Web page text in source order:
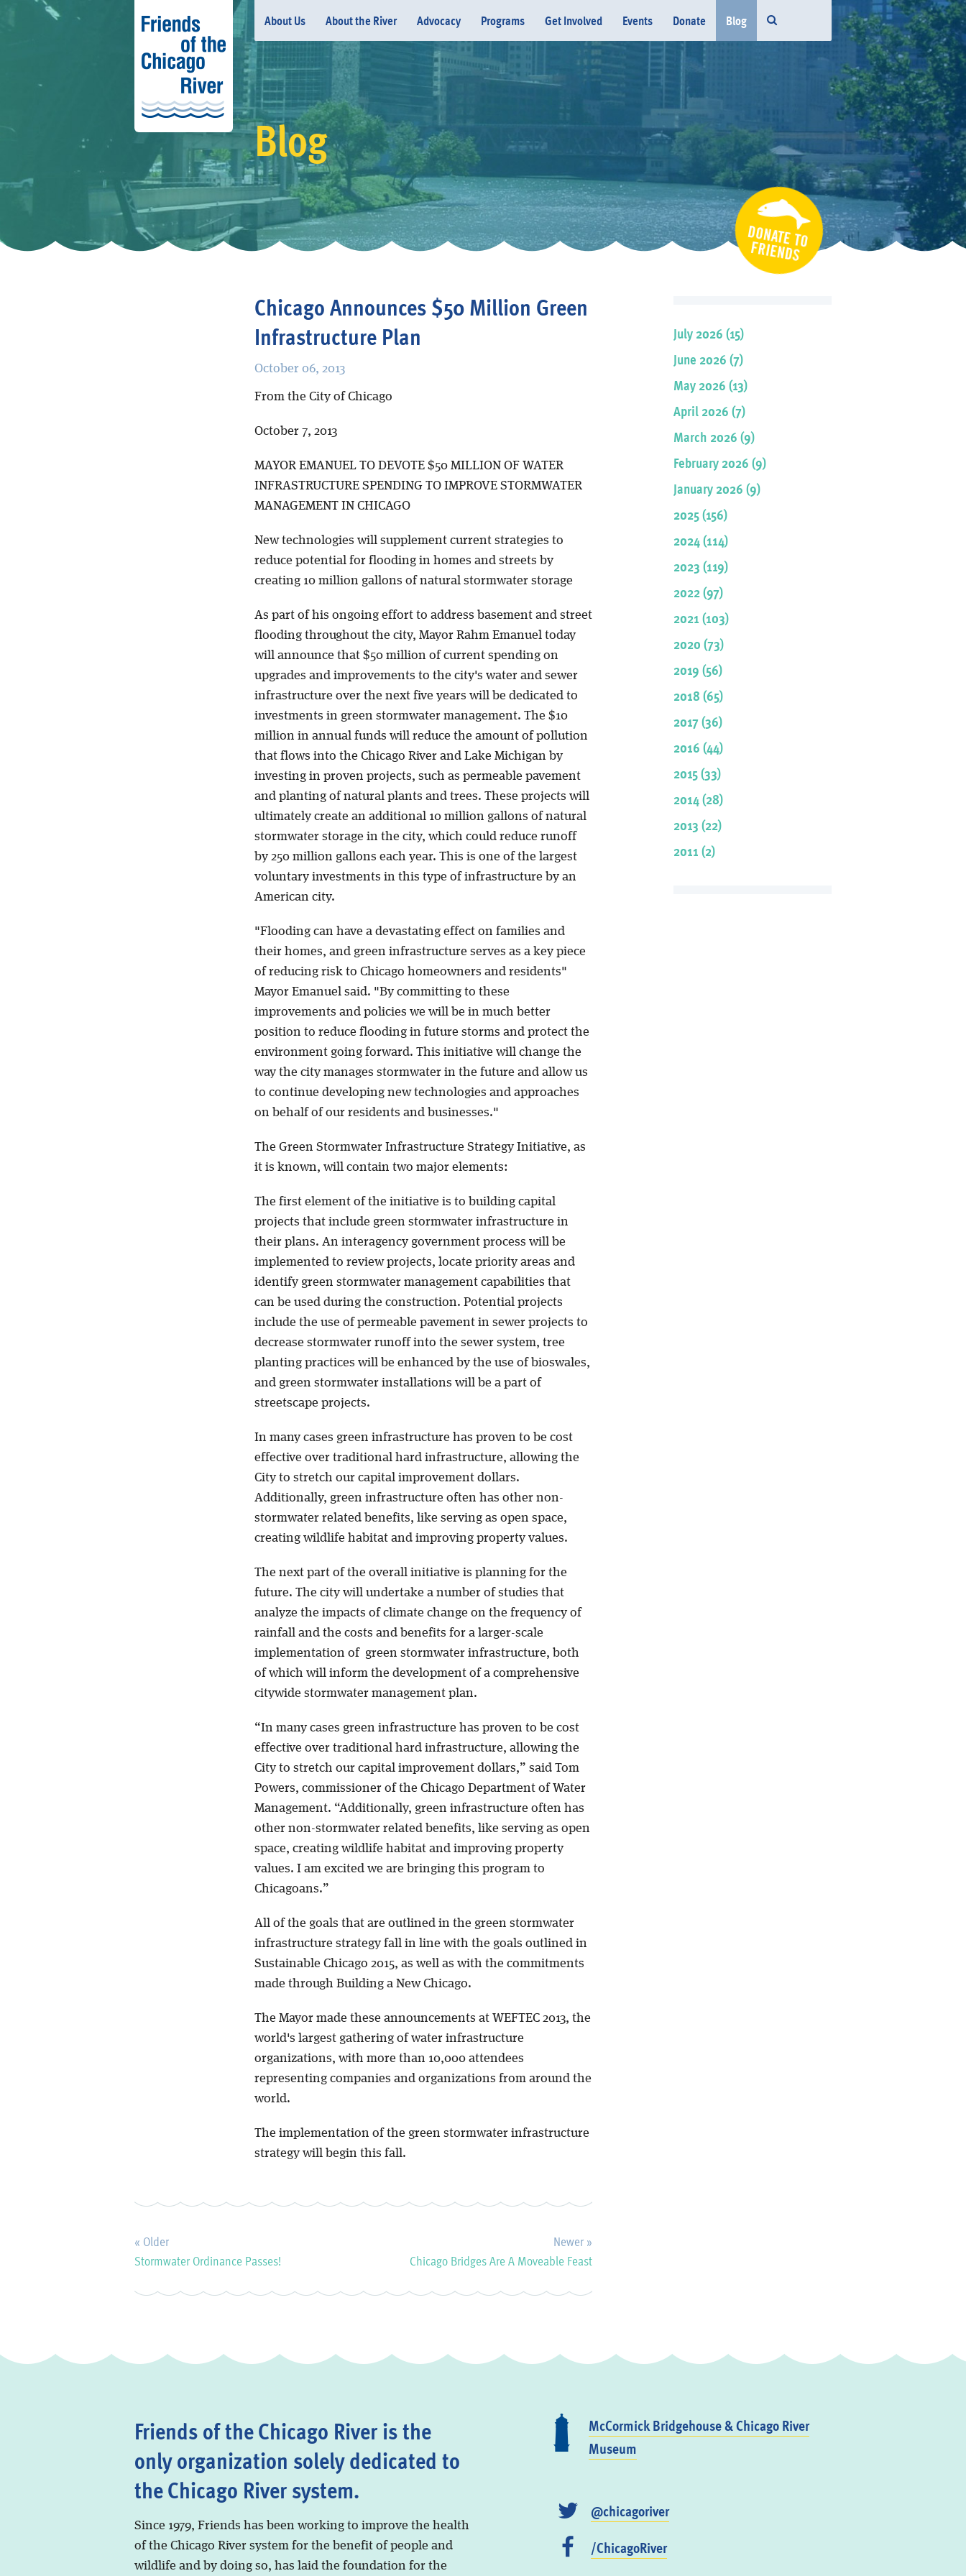
About Us About the River Advocacy Programs Get Involved Events Donate Blog
Blog
Chicago Announces $50 Million Green
Infrastructure Plan
October 06, 2013
From the City of Chicago
October 7, 2013
MAYOR EMANUEL TO DEVOTE $50 MILLION OF WATER
INFRASTRUCTURE SPENDING TO IMPROVE STORMWATER
MANAGEMENT IN CHICAGO
New technologies will supplement current strategies to
reduce potential for flooding in homes and streets by
creating 10 million gallons of natural stormwater storage
As part of his ongoing effort to address basement and street
flooding throughout the city, Mayor Rahm Emanuel today
will announce that $50 million of current spending on
upgrades and improvements to the city's water and sewer
infrastructure over the next five years will be dedicated to
investments in green stormwater management. The $10
million in annual funds will reduce the amount of pollution
that flows into the Chicago River and Lake Michigan by
investing in proven projects, such as permeable pavement
and planting of natural plants and trees. These projects will
ultimately create an additional 10 million gallons of natural
stormwater storage in the city, which could reduce runoff
by 250 million gallons each year. This is one of the largest
voluntary investments in this type of infrastructure by an
American city.
"Flooding can have a devastating effect on families and
their homes, and green infrastructure serves as a key piece
of reducing risk to Chicago homeowners and residents"
Mayor Emanuel said. "By committing to these
improvements and policies we will be in much better
position to reduce flooding in future storms and protect the
environment going forward. This initiative will change the
way the city manages stormwater in the future and allow us
to continue developing new technologies and approaches
on behalf of our residents and businesses."
The Green Stormwater Infrastructure Strategy Initiative, as
it is known, will contain two major elements:
The first element of the initiative is to building capital
projects that include green stormwater infrastructure in
their plans. An interagency government process will be
implemented to review projects, locate priority areas and
identify green stormwater management capabilities that
can be used during the construction. Potential projects
include the use of permeable pavement in sewer projects to
decrease stormwater runoff into the sewer system, tree
planting practices will be enhanced by the use of bioswales,
and green stormwater installations will be a part of
streetscape projects.
In many cases green infrastructure has proven to be cost
effective over traditional hard infrastructure, allowing the
City to stretch our capital improvement dollars.
Additionally, green infrastructure often has other non-
stormwater related benefits, like serving as open space,
creating wildlife habitat and improving property values.
The next part of the overall initiative is planning for the
future. The city will undertake a number of studies that
analyze the impacts of climate change on the frequency of
rainfall and the costs and benefits for a larger-scale
implementation of green stormwater infrastructure, both
of which will inform the development of a comprehensive
citywide stormwater management plan.
“In many cases green infrastructure has proven to be cost
effective over traditional hard infrastructure, allowing the
City to stretch our capital improvement dollars,” said Tom
Powers, commissioner of the Chicago Department of Water
Management. “Additionally, green infrastructure often has
other non-stormwater related benefits, like serving as open
space, creating wildlife habitat and improving property
values. I am excited we are bringing this program to
Chicagoans.”
All of the goals that are outlined in the green stormwater
infrastructure strategy fall in line with the goals outlined in
Sustainable Chicago 2015, as well as with the commitments
made through Building a New Chicago.
The Mayor made these announcements at WEFTEC 2013, the
world's largest gathering of water infrastructure
organizations, with more than 10,000 attendees
representing companies and organizations from around the
world.
The implementation of the green stormwater infrastructure
strategy will begin this fall.
« Older
Stormwater Ordinance Passes!
Newer »
Chicago Bridges Are A Moveable Feast
July 2026 (15)
June 2026 (7)
May 2026 (13)
April 2026 (7)
March 2026 (9)
February 2026 (9)
January 2026 (9)
2025 (156)
2024 (114)
2023 (119)
2022 (97)
2021 (103)
2020 (73)
2019 (56)
2018 (65)
2017 (36)
2016 (44)
2015 (33)
2014 (28)
2013 (22)
2011 (2)
Friends of the Chicago River is the
only organization solely dedicated to
the Chicago River system.
Since 1979, Friends has been working to improve the health
of the Chicago River system for the benefit of people and
wildlife and by doing so, has laid the foundation for the
McCormick Bridgehouse & Chicago River
Museum
@chicagoriver
/ChicagoRiver